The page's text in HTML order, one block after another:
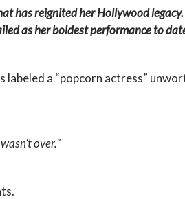
has reignited her Hollywood
as her boldest performance to
labeled a “popcorn actress”
over.”